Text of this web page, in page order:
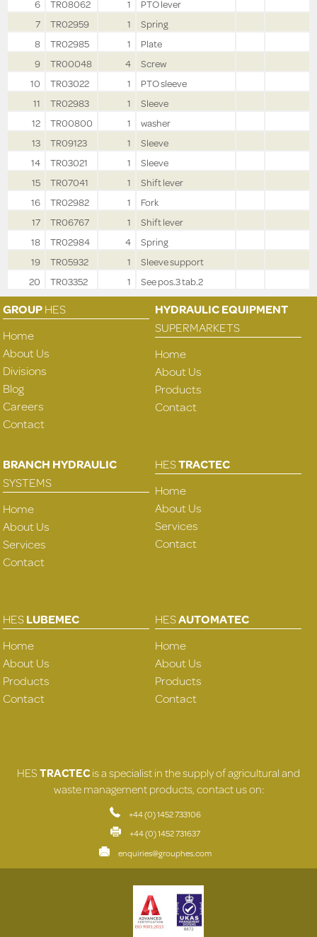
6
TR08062 1
PTO lever
7
TR02959 1
Spring
8
TR02985 1
Plate
9
TR00048 4
Screw
10
TR03022 1
PTO sleeve
11
TR02983 1
Sleeve
12
TR00800 1
washer
13
TR09123 1
Sleeve
14
TR03021 1
Sleeve
15
TR07041 1
Shift lever
16
TR02982 1
Fork
17
TR06767 1
Shift lever
18
TR02984 4
Spring
19
TR05932 1
Sleeve support
20
TR03352 1 See pos.3 tab.2
GROUPHES
Home
About Us
Divisions
Blog
Careers
Contact
HYDRAULIC EQUIPMENT
SUPERMARKETS
Home
About Us
Products
Contact
BRANCH HYDRAULIC
SYSTEMS
Home
About Us
Services
Contact
HESTRACTEC
Home
About Us
Services
Contact
HESLUBEMEC
Home
About Us
Products
Contact
HESAUTOMATEC
Home
About Us
Products
Contact
HESTRACTECis a specialist in the supply of agricultural and
waste management products, contact us on:
+44 (0) 1452 733106
+44 (0) 1452 731637
enquiries@grouphes.com